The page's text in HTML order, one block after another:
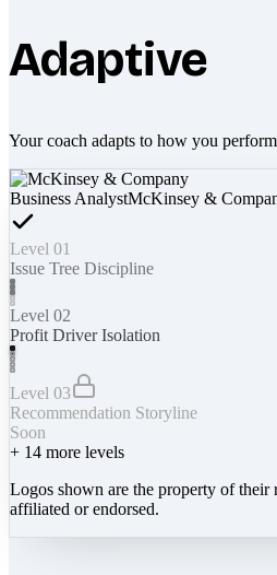
Adaptive
Your coach adapts to how you
Business AnalystMcKinsey &
Level 01
Issue Tree Discipline
Level 02
Profit Driver Isolation
Level 03
Recommendation Storyline
Soon
+ 14 more levels
Logos shown are the property of their
affiliated or endorsed.